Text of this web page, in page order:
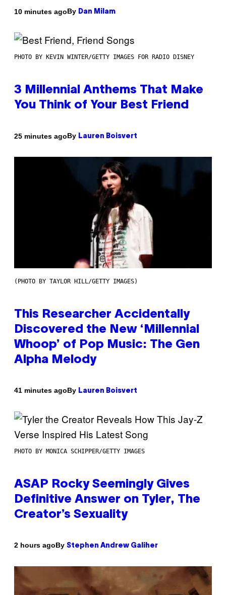
10 minutes agoBy Dan Milam
PHOTO BY KEVIN WINTER/GETTY IMAGES FOR RADIO DISNEY
3 Millennial Anthems That Make
You Think of Your Best Friend
25 minutes agoBy Lauren Boisvert
(PHOTO BY TAYLOR HILL/GETTY IMAGES)
This Researcher Accidentally
Discovered the New ‘Millennial
Whoop’ of Pop Music: The Gen
Alpha Melody
41 minutes agoBy Lauren Boisvert
PHOTO BY MONICA SCHIPPER/GETTY IMAGES
ASAP Rocky Seemingly Gives
Definitive Answer on Tyler, The
Creator’s Sexuality
2 hours agoBy Stephen Andrew Galiher